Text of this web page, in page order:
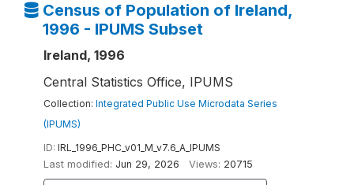
Census of Population of Ireland,
1996 - IPUMS Subset
Ireland, 1996
Central Statistics Office, IPUMS
Collection: Integrated Public Use Microdata Series
(IPUMS)
ID: IRL_1996_PHC_v01_M_v7.6_A_IPUMS
Last modified: Jun 29, 2026 Views: 20715